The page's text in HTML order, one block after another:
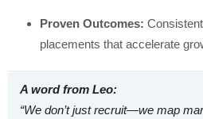
Proven Outcomes:
placements that accelerate
A word from Leo:
“We don’t just recruit—we map